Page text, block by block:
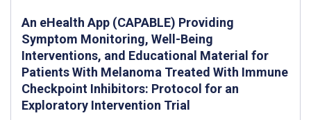
An eHealth App (CAPABLE) Providing
Symptom Monitoring, Well-Being
Interventions, and Educational Material for
Patients With Melanoma Treated With Immune
Checkpoint Inhibitors: Protocol for an
Exploratory Intervention Trial